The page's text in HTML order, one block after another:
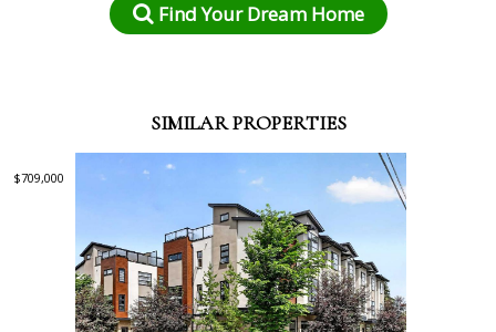
Find Your Dream Home
SIMILAR PROPERTIES
$709,000